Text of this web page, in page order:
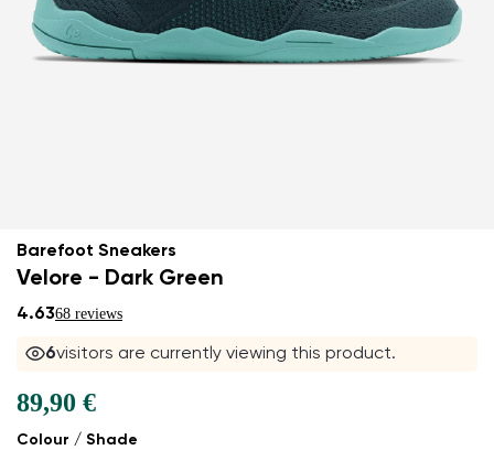
Barefoot Sneakers
Velore - Dark Green
4.6368 reviews
6visitors are currently viewing this product.
Colour / Shade
89,90 €